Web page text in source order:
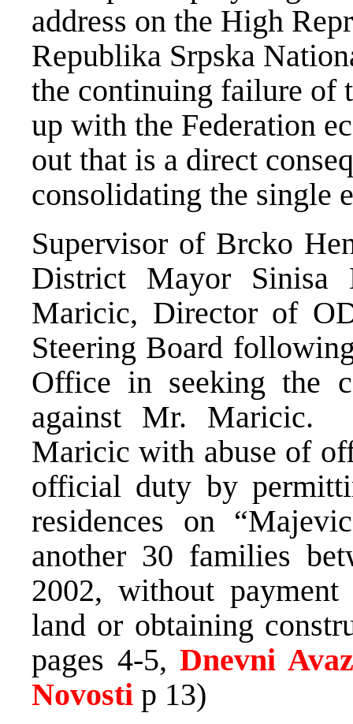
address on the High
Republika Srpska
the continuing failure of
up with the Federation
out that is a direct
consolidating the single
Supervisor of Brcko
District Mayor
Maricic, Director of
Steering Board
Office in seeking the
against Mr. Maricic.
Maricic with abuse of
official duty by
residences on
another 30 families
2002, without
land or obtaining
pages 4-5, Dnevni Avaz
Novosti p 13)